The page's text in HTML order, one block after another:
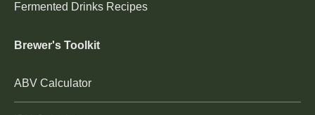
Fermented Drinks Recipes
Brewer's Toolkit
ABV Calculator